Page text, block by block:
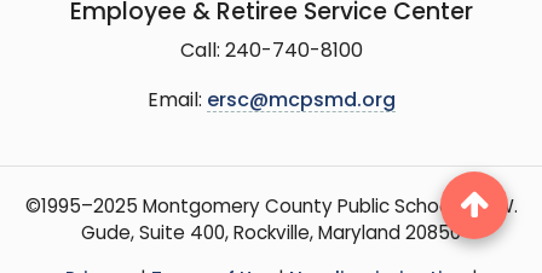
Employee & Retiree Service Center
Call: 240-740-8100
Email: ersc@mcpsmd.org
©1995–2025 Montgomery County Public Schools, 15 W.
Gude, Suite 400, Rockville, Maryland 20850